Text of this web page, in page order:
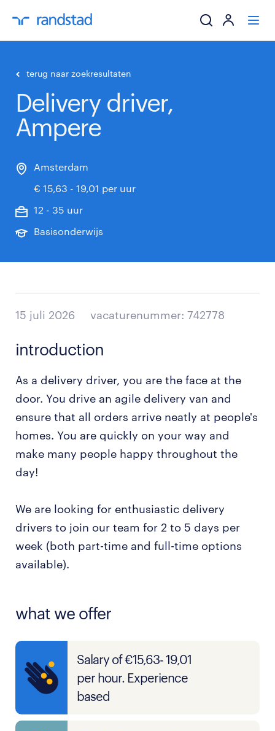
werkgevers
terug naar zoekresultaten
Delivery driver,
Ampere
Amsterdam
€ 15,63 - 19,01 per uur
12 - 35 uur
Basisonderwijs
15 juli 2026 vacaturenummer: 742778
introduction
As a delivery driver, you are the face at the
door. You drive an agile delivery van and
ensure that all orders arrive neatly at people's
homes. You are quickly on your way and
make many people happy throughout the
day!
We are looking for enthusiastic delivery
drivers to join our team for 2 to 5 days per
week (both part-time and full-time options
available).
what we offer
Salary of €15,63- 19,01
per hour. Experience
based